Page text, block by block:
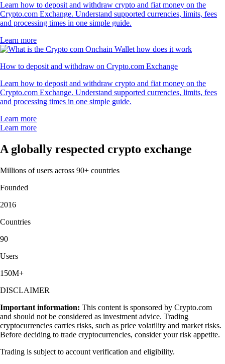
Learn how to deposit and withdraw crypto and fiat money on the
Crypto.com Exchange. Understand supported currencies, limits, fees
and processing times in one simple guide.
Learn more
How to deposit and withdraw on Crypto.com Exchange
Learn how to deposit and withdraw crypto and fiat money on the
Crypto.com Exchange. Understand supported currencies, limits, fees
and processing times in one simple guide.
Learn more
Learn more
A globally respected crypto exchange
Millions of users across 90+ countries
Founded
2016
Countries
90
Users
150M+
DISCLAIMER
Important information: This content is sponsored by Crypto.com
and should not be considered as investment advice. Trading
cryptocurrencies carries risks, such as price volatility and market risks.
Before deciding to trade cryptocurrencies, consider your risk appetite.
Trading is subject to account verification and eligibility.